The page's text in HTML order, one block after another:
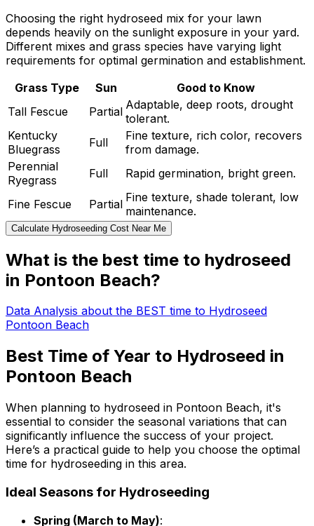
Choosing the right hydroseed mix for your lawn
depends heavily on the sunlight exposure in your yard.
Different mixes and grass species have varying light
requirements for optimal germination and establishment.
Grass Type
Sun
Good to Know
Tall Fescue
Partial Adaptable, deep roots, drought
tolerant.
Kentucky
Bluegrass
Full
Fine texture, rich color, recovers
from damage.
Perennial
Ryegrass
Full Rapid germination, bright green.
Fine Fescue Partial Fine texture, shade tolerant, low
maintenance.
Calculate Hydroseeding Cost Near Me
What is the best time to hydroseed
in Pontoon Beach?
Data Analysis about the BEST time to Hydroseed
Pontoon Beach
Best Time of Year to Hydroseed in
Pontoon Beach
When planning to hydroseed in Pontoon Beach, it's
essential to consider the seasonal variations that can
significantly influence the success of your project.
Here’s a practical guide to help you choose the optimal
time for hydroseeding in this area.
Ideal Seasons for Hydroseeding
Spring (March to May):